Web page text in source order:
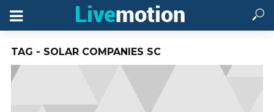
TAG - SOLAR COMPANIES SC